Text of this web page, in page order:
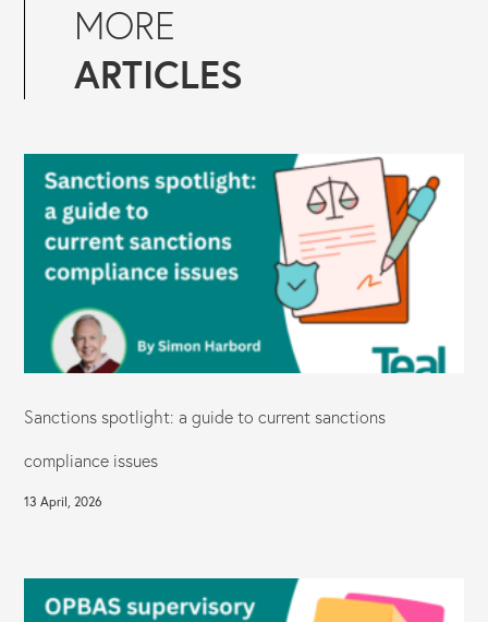
MORE
ARTICLES
Sanctions spotlight: a guide to current sanctions
compliance issues
13 April, 2026